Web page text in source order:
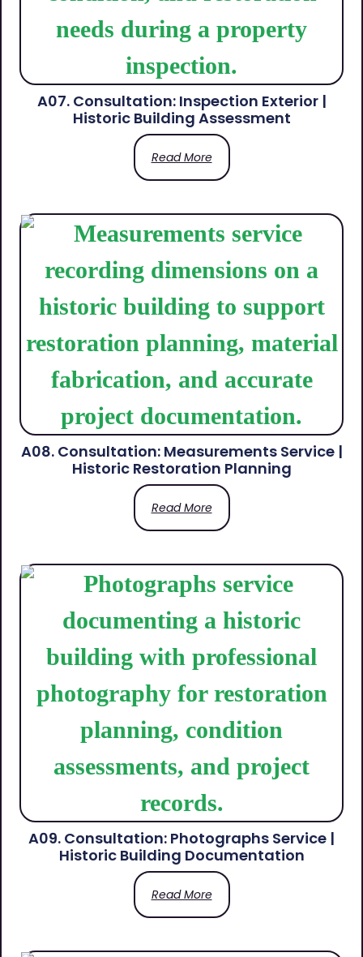
A07. Consultation: Inspection Exterior |
Historic Building Assessment
Read More
A08. Consultation: Measurements Service |
Historic Restoration Planning
Read More
A09. Consultation: Photographs Service |
Historic Building Documentation
Read More